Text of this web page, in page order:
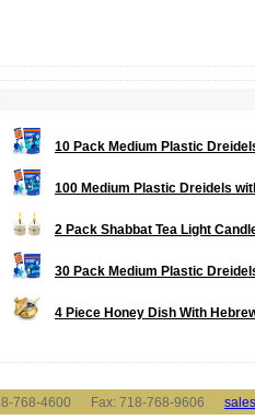
10 Pack Medium Plastic
100 Medium Plastic Dreidels
2 Pack Shabbat Tea Light
30 Pack Medium Plastic
4 Piece Honey Dish With
768-4600 Fax: 718-768-9606